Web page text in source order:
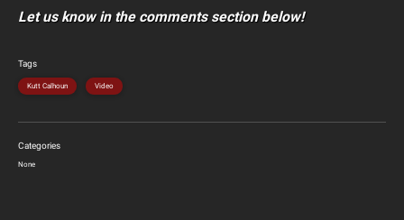
Let us know in the comments section below!
Tags
Kutt Calhoun Video
Categories
None